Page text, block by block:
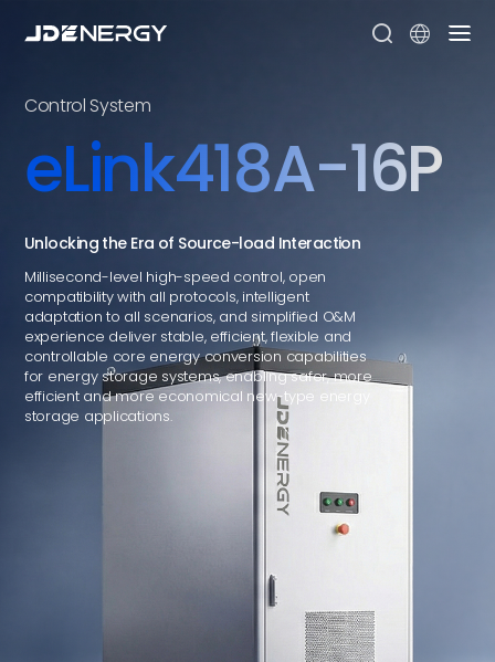
 
Control System
eLink418A-16P
Unlocking the Era of Source-load Interaction
Millisecond-level high-speed control, open
compatibility with all protocols, intelligent
adaptation to all scenarios, and simplified O&M
experience deliver stable, efficient, flexible and
controllable core energy conversion capabilities
for energy storage systems, enabling safer, more
efficient and more economical new-type energy
storage applications.